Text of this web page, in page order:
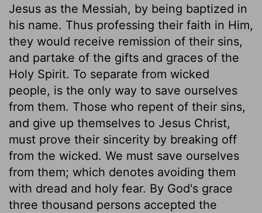
Jesus as the Messiah, by being baptized in
his name. Thus professing their faith in Him,
they would receive remission of their sins,
and partake of the gifts and graces of the
Holy Spirit. To separate from wicked
people, is the only way to save ourselves
from them. Those who repent of their sins,
and give up themselves to Jesus Christ,
must prove their sincerity by breaking off
from the wicked. We must save ourselves
from them; which denotes avoiding them
with dread and holy fear. By God's grace
three thousand persons accepted the